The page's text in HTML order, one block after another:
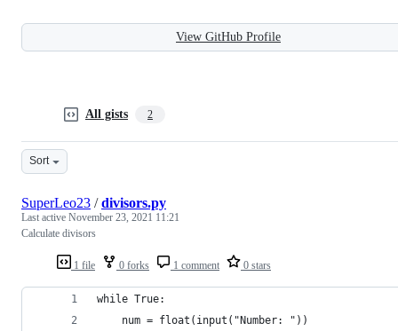
View GitHub Profile
All gists 2
Sort
1 file 0 forks 1 comment 0 stars
SuperLeo23 /divisors.py
Last active November 23, 2021 11:21
Calculate divisors
while True:
    num = float(input("Number: "))